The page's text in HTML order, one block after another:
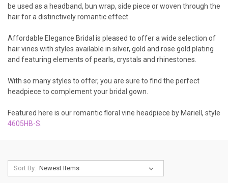
be used as a headband, bun wrap, side piece or woven through the
hair for a distinctively romantic effect.
Affordable Elegance Bridal is pleased to offer a wide selection of
hair vines with styles available in silver, gold and rose gold plating
and featuring elements of pearls, crystals and rhinestones.
With so many styles to offer, you are sure to find the perfect
headpiece to complement your bridal gown.
Featured here is our romantic floral vine headpiece by Mariell, style
4605HB-S
Sort By: